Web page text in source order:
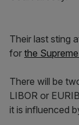
Their last sting
for the
There will be
LIBOR or
it is influenced